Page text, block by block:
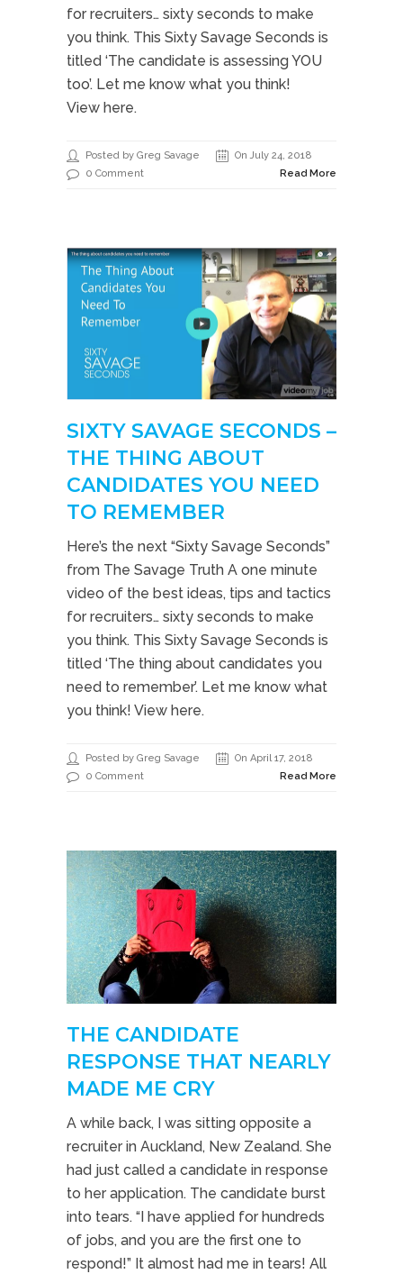
for recruiters… sixty seconds to make
you think. This Sixty Savage Seconds is
titled ‘The candidate is assessing YOU
too’. Let me know what you think!
View here.
Posted by Greg Savage
On July 24, 2018
0 Comment
Read More
SIXTY SAVAGE SECONDS –
THE THING ABOUT
CANDIDATES YOU NEED
TO REMEMBER
Here’s the next “Sixty Savage Seconds”
from The Savage Truth A one minute
video of the best ideas, tips and tactics
for recruiters… sixty seconds to make
you think. This Sixty Savage Seconds is
titled ‘The thing about candidates you
need to remember’. Let me know what
you think! View here.
Posted by Greg Savage
On April 17, 2018
0 Comment
Read More
THE CANDIDATE
RESPONSE THAT NEARLY
MADE ME CRY
A while back, I was sitting opposite a
recruiter in Auckland, New Zealand. She
had just called a candidate in response
to her application. The candidate burst
into tears. “I have applied for hundreds
of jobs, and you are the first one to
respond!” It almost had me in tears! All